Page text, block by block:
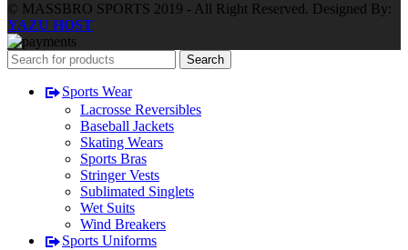
© MASSBRO SPORTS 2019 - All Right Reserved. Designed By:
YAZU HOST
Search
Sports Wear
Lacrosse Reversibles
Baseball Jackets
Skating Wears
Sports Bras
Stringer Vests
Sublimated Singlets
Wet Suits
Wind Breakers
Sports Uniforms